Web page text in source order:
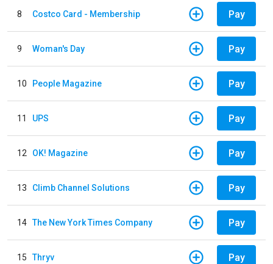
8 Costco Card - Membership Pay
9 Woman's Day Pay
10 People Magazine Pay
11 UPS Pay
12 OK! Magazine Pay
13 Climb Channel Solutions Pay
14 The New York Times Company Pay
15 Thryv Pay